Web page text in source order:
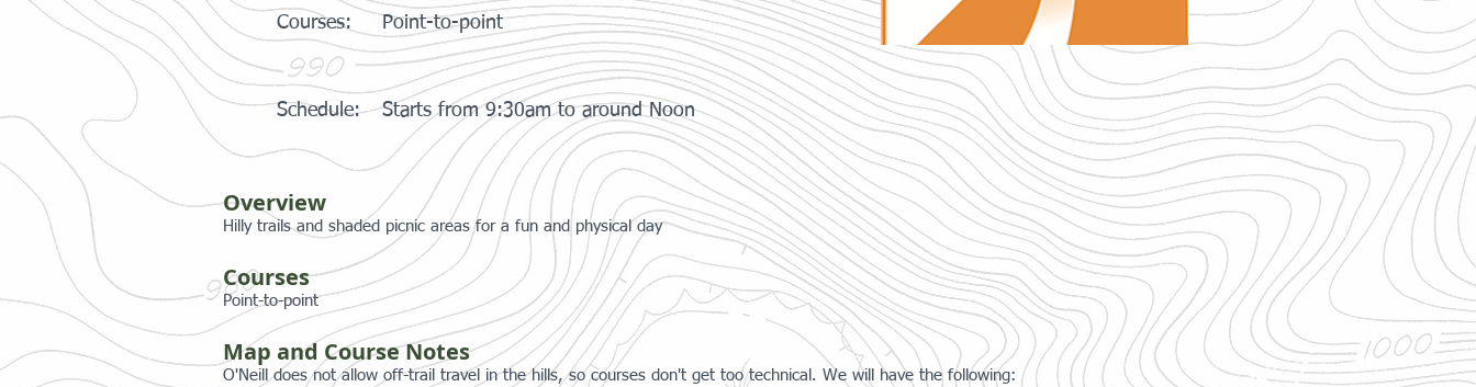
Courses: Point-to-point
Schedule: Starts from 9:30am to around Noon
Overview
Hilly trails and shaded picnic areas for a fun and physical day
Courses
Point-to-point
Map and Course Notes
O'Neill does not allow off-trail travel in the hills, so courses don't get too technical. We will have the following: